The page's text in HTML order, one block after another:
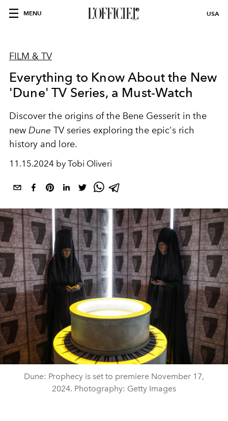
MENU USA
FILM & TV
Everything to Know About the New
'Dune' TV Series, a Must-Watch
Discover the origins of the Bene Gesserit in the
new Dune TV series exploring the epic's rich
history and lore.
11.15.2024 by Tobi Oliveri
Dune: Prophecy is set to premiere November 17,
2024. Photography: Getty Images